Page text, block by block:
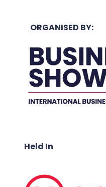
ORGANISED BY:
Held In